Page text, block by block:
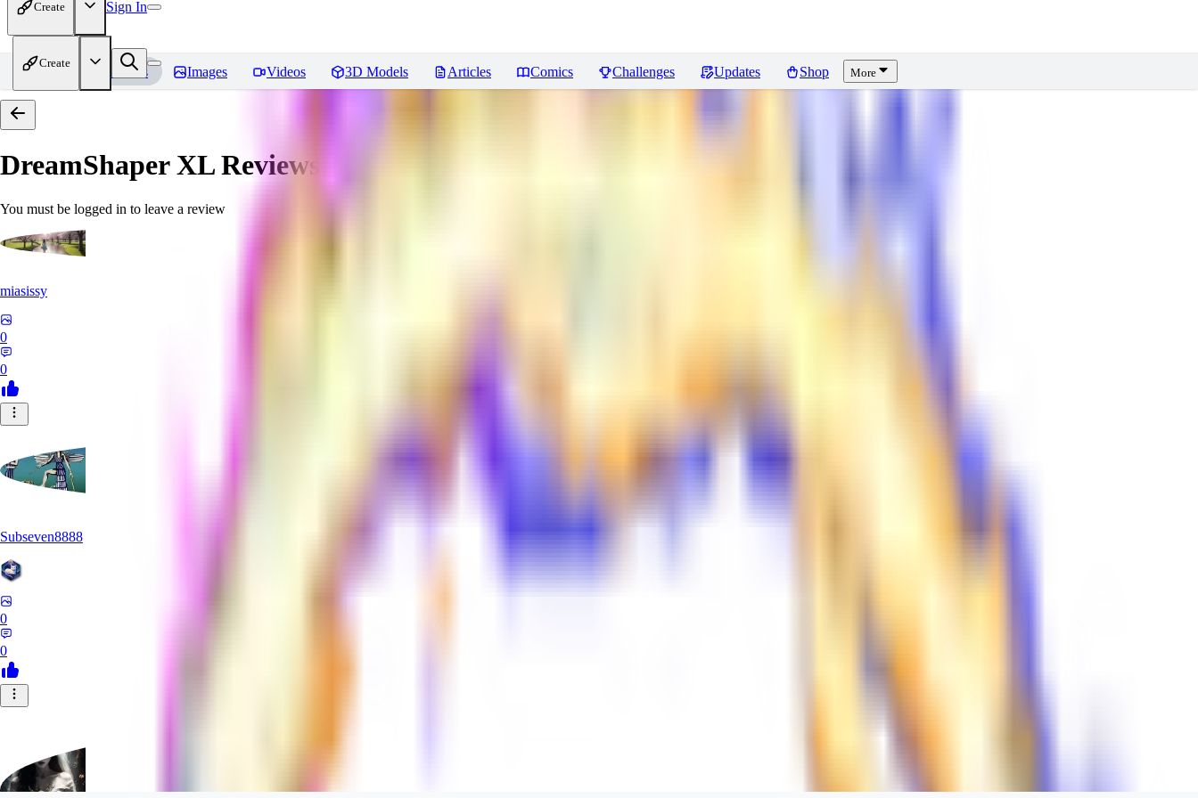
Create Sign In
Create
Home Models Images Videos 3D Models Articles Comics Challenges Updates Shop More
DreamShaper XLReviews
You must be logged in to leave a review
miasissy
0
0
Subseven8888
0
0